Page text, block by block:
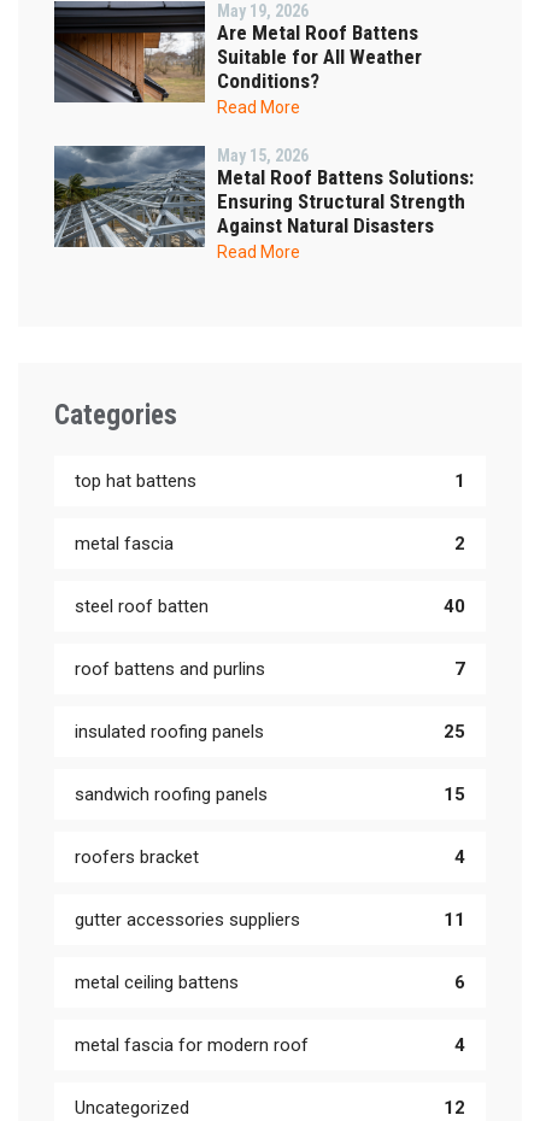
May 19, 2026
Are Metal Roof Battens
Suitable for All Weather
Conditions?
Read More
May 15, 2026
Metal Roof Battens Solutions:
Ensuring Structural Strength
Against Natural Disasters
Read More
Categories
top hat battens 1
metal fascia 2
steel roof batten 40
roof battens and purlins 7
insulated roofing panels 25
sandwich roofing panels 15
roofers bracket 4
gutter accessories suppliers 11
metal ceiling battens 6
metal fascia for modern roof 4
Uncategorized 12